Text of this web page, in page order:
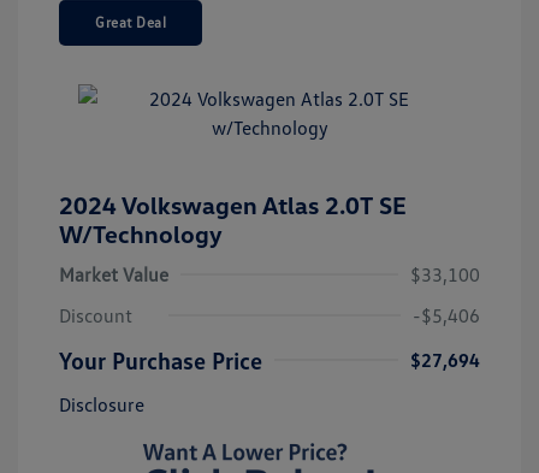
Great Deal
2024 Volkswagen Atlas 2.0T SE
W/Technology
Market Value
$33,100
Discount
-$5,406
Your Purchase Price
$27,694
Disclosure